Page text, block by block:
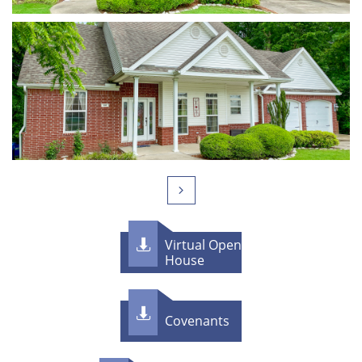

Virtual Open
House

Covenants
